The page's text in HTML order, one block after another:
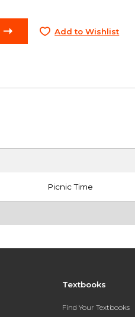
Add to Wishlist
Picnic Time
Textbooks
Find Your Textbooks